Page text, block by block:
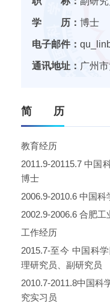
学 历： 博士
电子邮件：
通讯地址： 广州
简 历
教育经历
2011.9-20115.7中国
博士
2006.9-2010.6 中国科
2002.9-2006.6 合肥工
工作经历
2015.7-至今 中国科
理研究员、副研究员
2010.7-2011.8中国科
究实习员